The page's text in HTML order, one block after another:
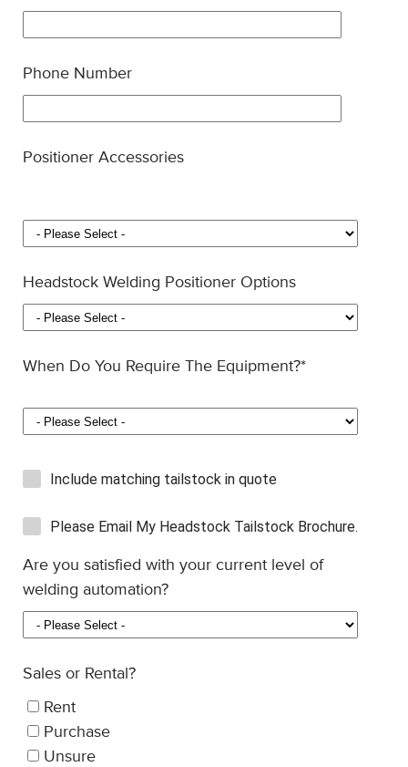
Phone Number
Positioner Accessories
Headstock Welding Positioner Options
When Do You Require The Equipment?*
Include matching tailstock in quote
Please Email My Headstock Tailstock Brochure.
Are you satisfied with your current level of
welding automation?
Sales or Rental?
Rent
Purchase
Unsure